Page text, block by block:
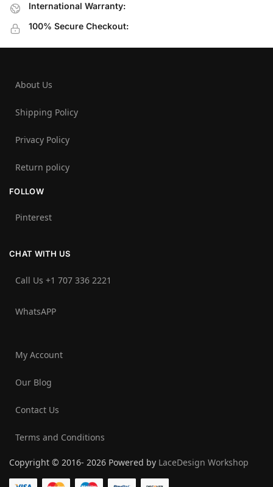
International Warranty:
100% Secure Checkout:
About Us
Shipping Policy
Privacy Policy
Return policy
FOLLOW
Pinterest
CHAT WITH US
Call Us +1 707 336 2221‬
WhatsAPP
My Account
Our Blog
Contact Us
Terms and Conditions
Copyright © 2016- 2026 Powered by LaceDesign Workshop